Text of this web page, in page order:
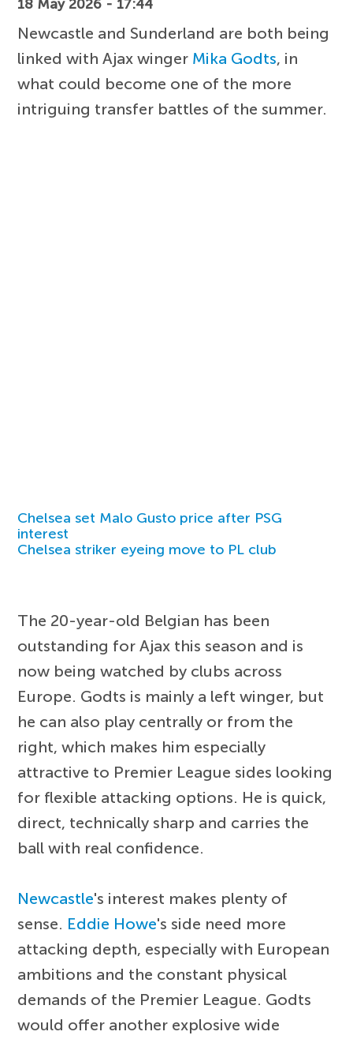
18 May 2026 - 17:44
Newcastle and Sunderland are both being
linked with Ajax winger Mika Godts, in
what could become one of the more
intriguing transfer battles of the summer.
Chelsea set Malo Gusto price after PSG
interest
Chelsea striker eyeing move to PL club
The 20-year-old Belgian has been
outstanding for Ajax this season and is
now being watched by clubs across
Europe. Godts is mainly a left winger, but
he can also play centrally or from the
right, which makes him especially
attractive to Premier League sides looking
for flexible attacking options. He is quick,
direct, technically sharp and carries the
ball with real confidence.
Newcastle's interest makes plenty of
sense. Eddie Howe's side need more
attacking depth, especially with European
ambitions and the constant physical
demands of the Premier League. Godts
would offer another explosive wide